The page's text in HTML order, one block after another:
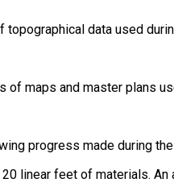
data used
maps and master plans
progress made during
linear feet of materials.